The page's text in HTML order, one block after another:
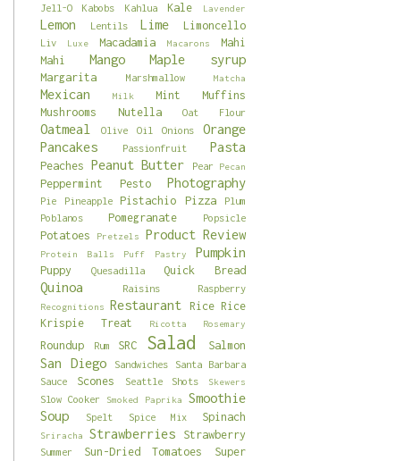
Jell-O Kabobs Kahlua Kale Lavender
Lemon Lentils Lime Limoncello
Liv Luxe Macadamia Macarons
Mahi
Mahi
Mango Maple syrup
Margarita Marshmallow Matcha
Mexican Milk Mint
Muffins
Mushrooms
Nutella Oat Flour
Oatmeal Olive Oil Onions
Orange
Pancakes
Passionfruit Pasta
Peaches Peanut Butter Pear Pecan
Peppermint Pesto Photography
Pie Pineapple Pistachio Pizza
Plum
Poblanos
Pomegranate Popsicle
Potatoes Pretzels Product Review
Protein Balls Puff Pastry Pumpkin
Puppy Quesadilla Quick Bread
Quinoa Raisins Raspberry
Recognitions Restaurant Rice Rice
Krispie Treat
Ricotta Rosemary
Roundup Rum SRC Salad Salmon
San Diego Sandwiches
Santa Barbara
Sauce
Scones Seattle Shots Skewers
Slow Cooker Smoked Paprika
Smoothie
Soup
Spelt Spice Mix Spinach
Sriracha Strawberries Strawberry
Summer Sun-Dried Tomatoes
Super